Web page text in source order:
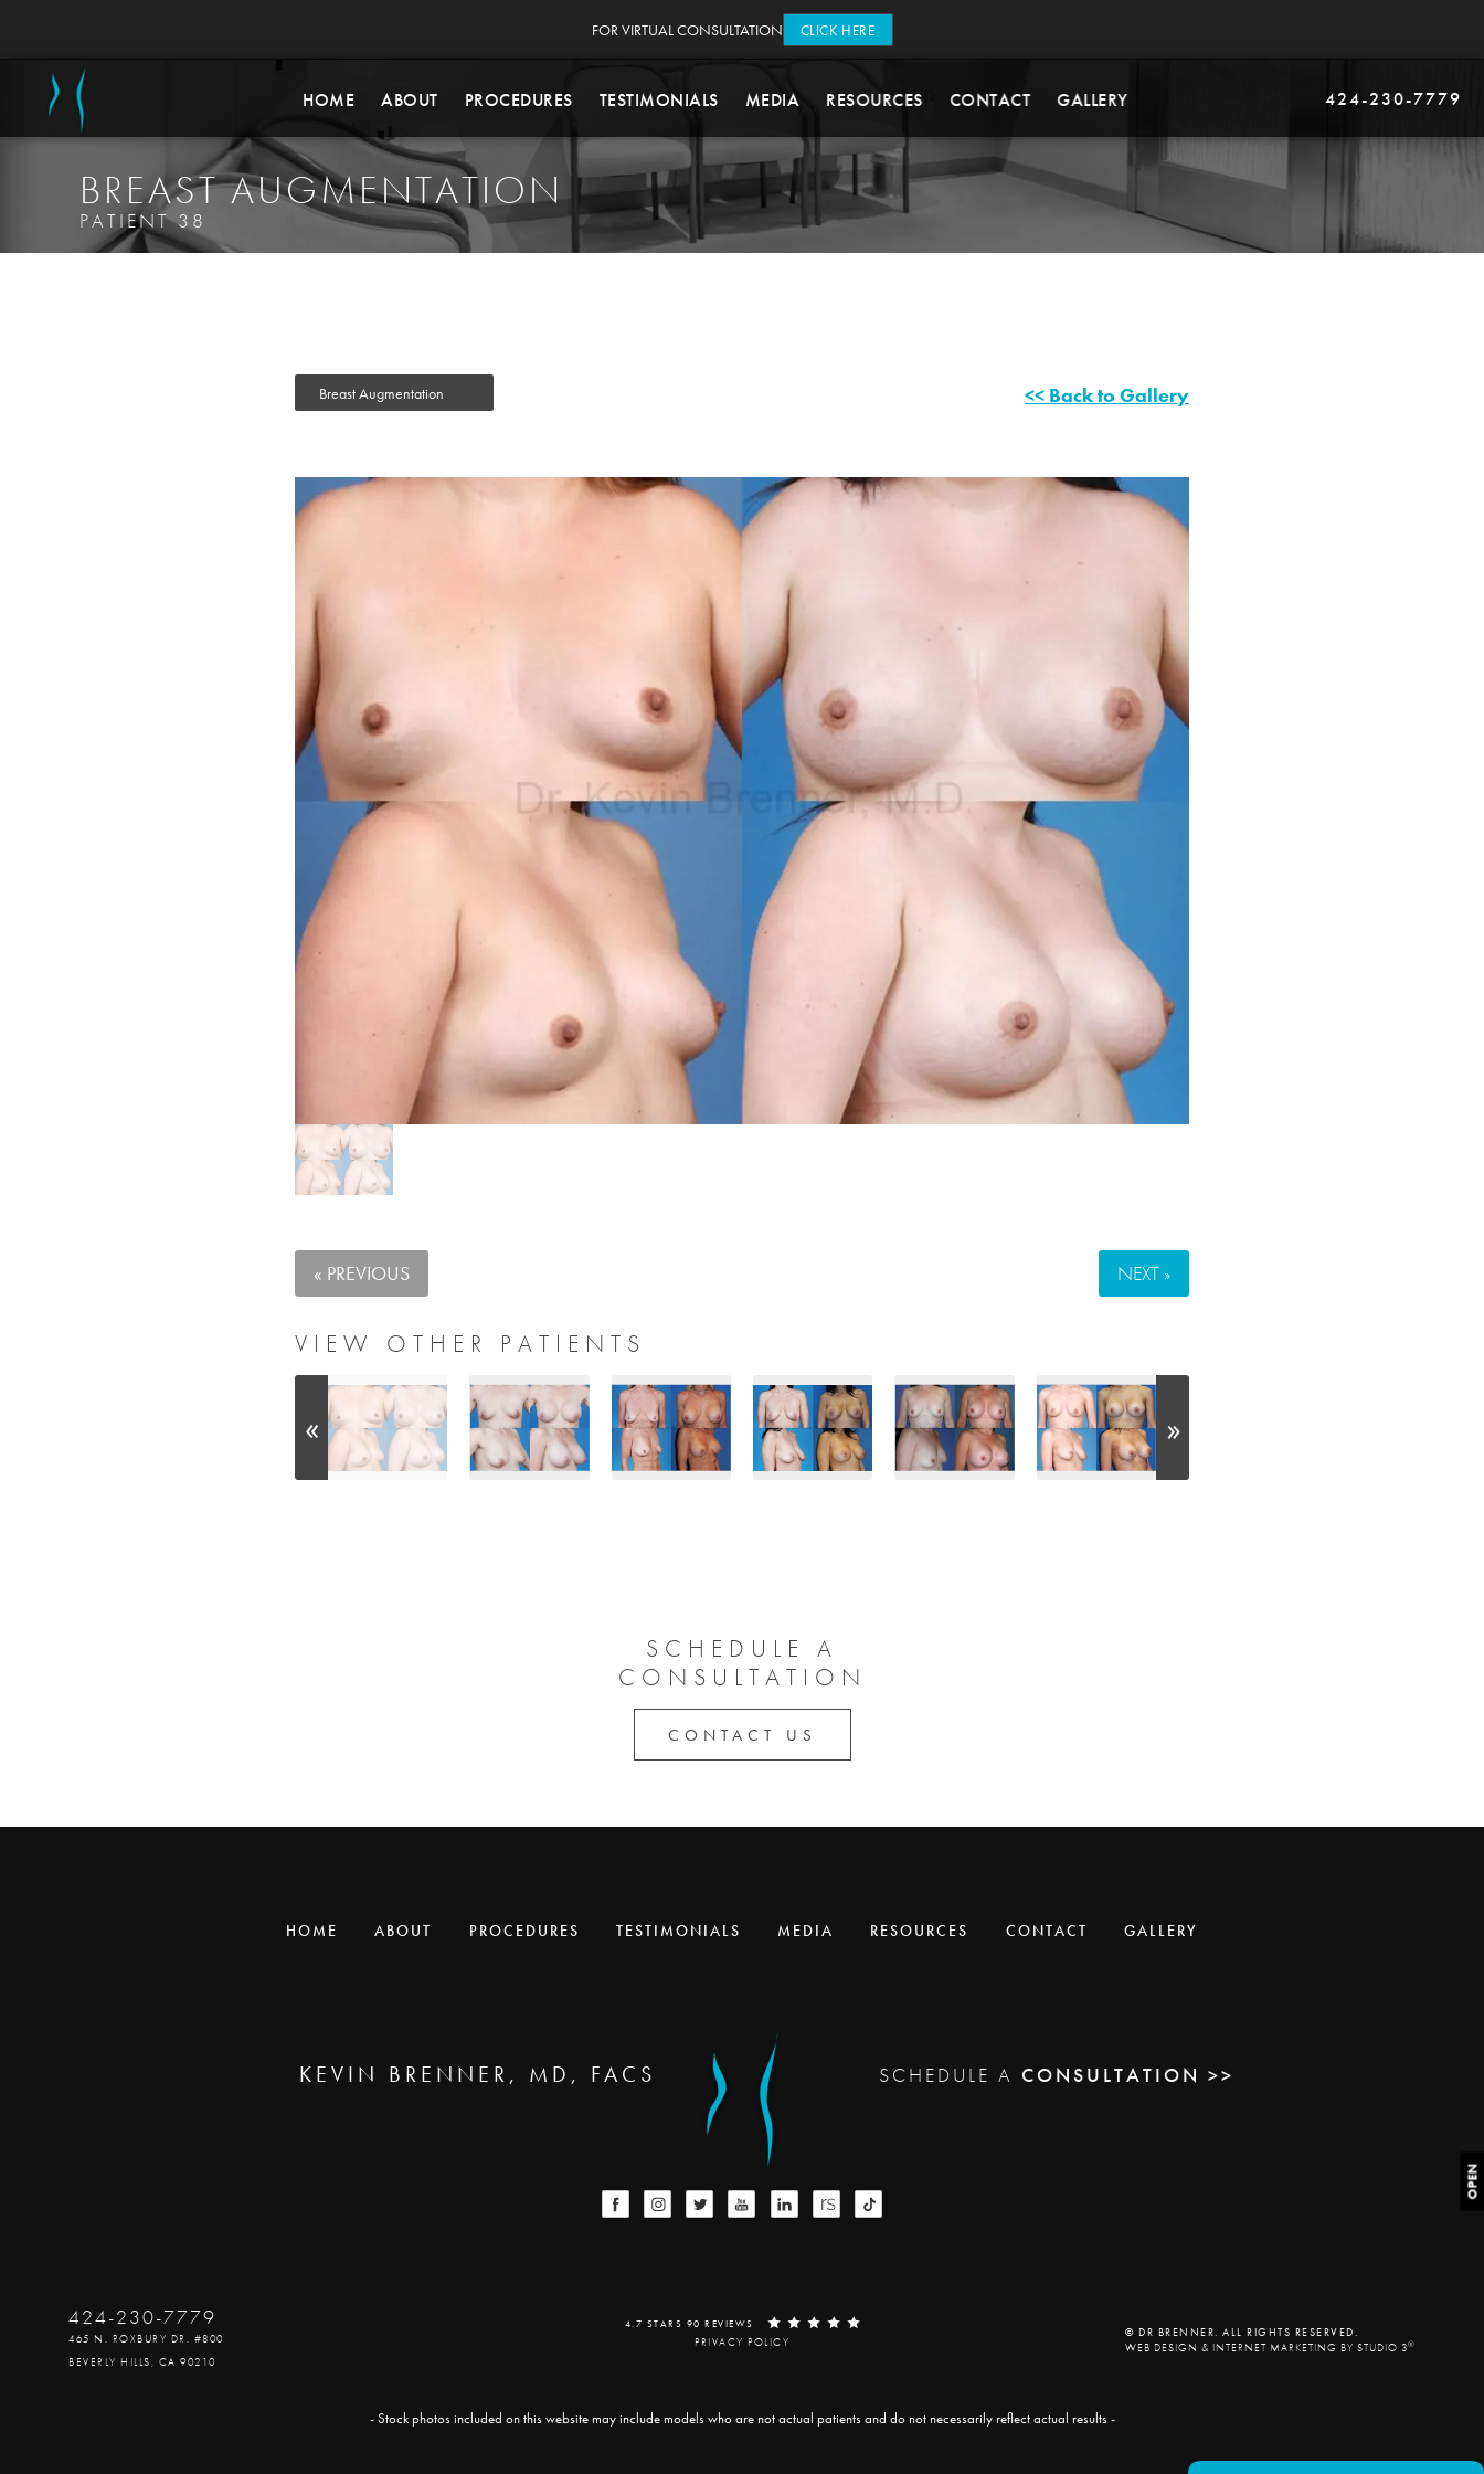
FOR VIRTUAL CONSULTATION CLICK HERE
HOME ABOUT PROCEDURES TESTIMONIALS MEDIA RESOURCES CONTACT GALLERY 424-230-7779
BREAST AUGMENTATION
PATIENT 38
Breast Augmentation << Back to Gallery
« PREVIOUS NEXT »
VIEW OTHER PATIENTS
OPEN
SCHEDULE A
CONSULTATION
CONTACT US
HOME ABOUT PROCEDURES TESTIMONIALS MEDIA RESOURCES CONTACT GALLERY
KEVIN BRENNER, MD, FACS SCHEDULE A CONSULTATION >>
424-230-7779
465 N. ROXBURY DR. #800
BEVERLY HILLS, CA 90210
4.7 STARS 90 REVIEWS
PRIVACY POLICY
© DR BRENNER. ALL RIGHTS RESERVED.
WEB DESIGN & INTERNET MARKETING BY STUDIO 3®
- Stock photos included on this website may include models who are not actual patients and do not necessarily reflect actual results -